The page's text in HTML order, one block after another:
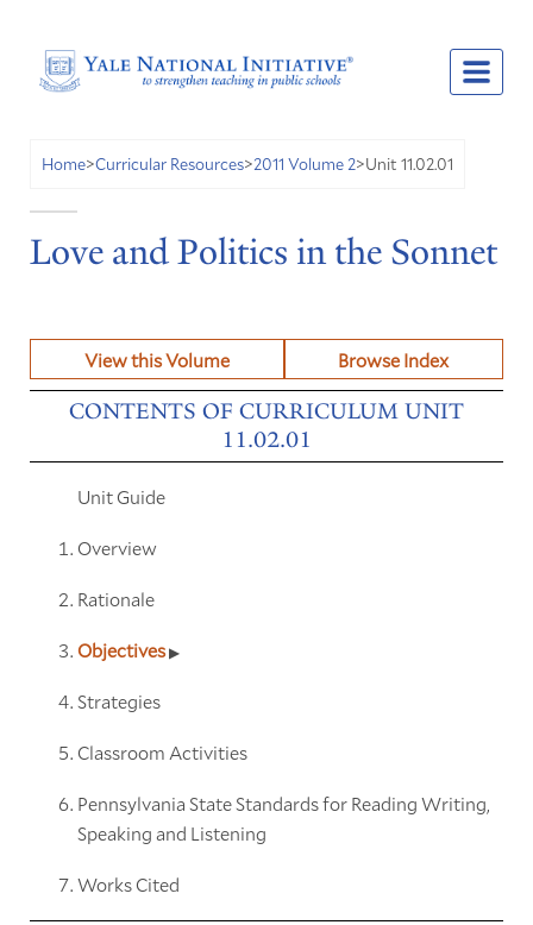
Home>Curricular Resources>2011 Volume 2>Unit 11.02.01
Love and Politics in the Sonnet
View this Volume Browse Index
CONTENTS OF CURRICULUM UNIT
11.02.01
Unit Guide
Overview
Rationale
Objectives
Strategies
Classroom Activities
Pennsylvania State Standards for Reading Writing,
Speaking and Listening
Works Cited